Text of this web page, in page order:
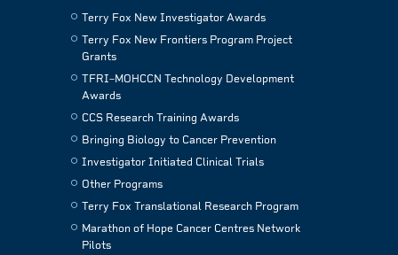
Terry Fox New Investigator Awards
Terry Fox New Frontiers Program Project
Grants
TFRI–MOHCCN Technology Development
Awards
CCS Research Training Awards
Bringing Biology to Cancer Prevention
Investigator Initiated Clinical Trials
Other Programs
Terry Fox Translational Research Program
Marathon of Hope Cancer Centres Network
Pilots